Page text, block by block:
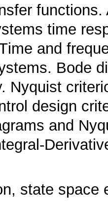
time
and
Bode
Nyquist
design
and
state space